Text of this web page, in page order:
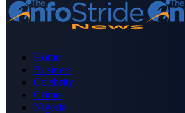
Home
Business
Celebrity
Crime
Nigeria